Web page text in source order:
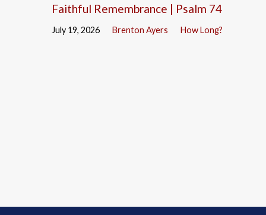
Faithful Remembrance | Psalm 74
July 19, 2026 Brenton Ayers How Long?